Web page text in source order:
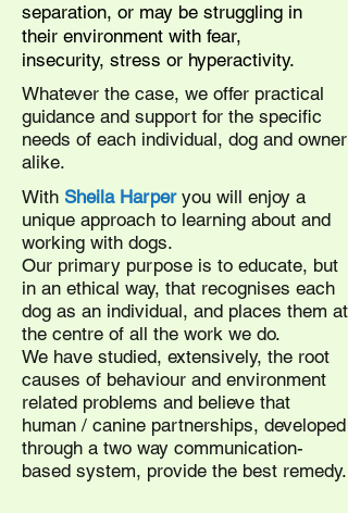
separation, or may be struggling in
their environment with fear,
insecurity, stress or hyperactivity.
Whatever the case, we offer practical
guidance and support for the specific
needs of each individual, dog and owner
alike.
With Sheila Harperyou will enjoy a
unique approach to learning about and
working with dogs.
Our primary purpose is to educate, but
in an ethical way, that recognises each
dog as an individual, and places them at
the centre of all the work we do.
We have studied, extensively, the root
causes of behaviour and environment
related problems and believe that
human / canine partnerships, developed
through a two way communication-
based system, provide the best remedy.